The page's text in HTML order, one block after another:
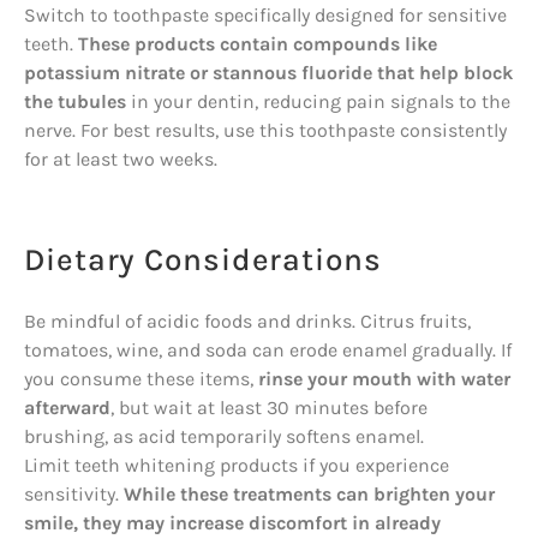
Switch to toothpaste specifically designed for sensitive
teeth. These products contain compounds like
potassium nitrate or stannous fluoride that help block
the tubules in your dentin, reducing pain signals to the
nerve. For best results, use this toothpaste consistently
for at least two weeks.
Dietary Considerations
Be mindful of acidic foods and drinks. Citrus fruits,
tomatoes, wine, and soda can erode enamel gradually. If
you consume these items, rinse your mouth with water
afterward, but wait at least 30 minutes before
brushing, as acid temporarily softens enamel.
Limit teeth whitening products if you experience
sensitivity. While these treatments can brighten your
smile, they may increase discomfort in already